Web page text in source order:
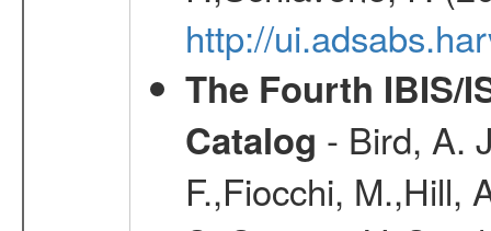
http://
The Fourth IBIS/
Catalog - Bird, A.
F.,Fiocchi, M.,Hill,